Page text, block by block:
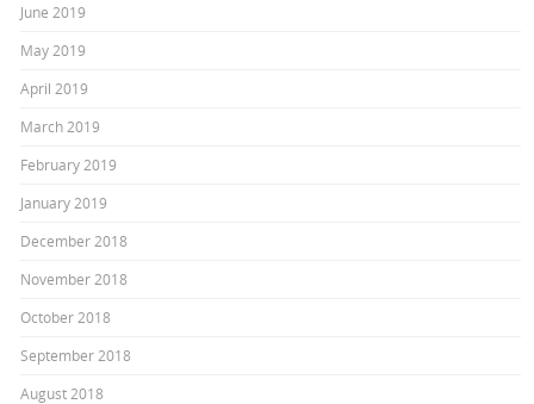
June 2019
May 2019
April 2019
March 2019
February 2019
January 2019
December 2018
November 2018
October 2018
September 2018
August 2018